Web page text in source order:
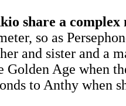
share a
so as
and sister and a
Golden Age when
to Anthy when